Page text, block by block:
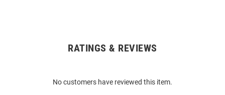
RATINGS & REVIEWS
No customers have reviewed this item.